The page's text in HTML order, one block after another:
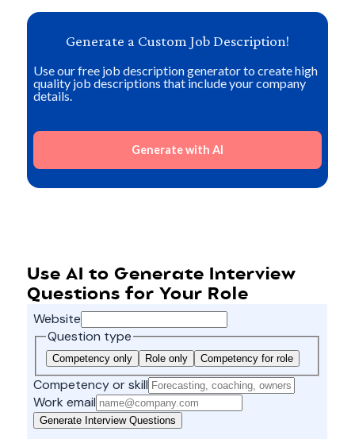
Generate a Custom Job Description!
Use our free job description generator to create high
quality job descriptions that include your company
details.
Generate with AI
Use AI to Generate Interview
Questions for Your Role